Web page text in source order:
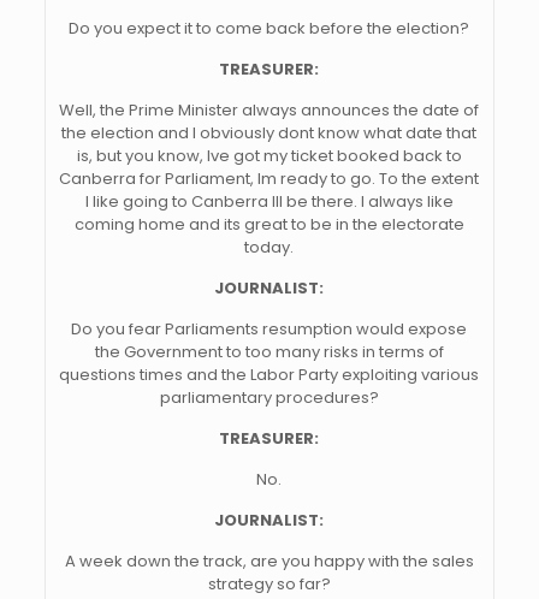
Do you expect it to come back before the election?
TREASURER:
Well, the Prime Minister always announces the date of
the election and I obviously dont know what date that
is, but you know, Ive got my ticket booked back to
Canberra for Parliament, Im ready to go. To the extent
I like going to Canberra Ill be there. I always like
coming home and its great to be in the electorate
today.
JOURNALIST:
Do you fear Parliaments resumption would expose
the Government to too many risks in terms of
questions times and the Labor Party exploiting various
parliamentary procedures?
TREASURER:
No.
JOURNALIST:
A week down the track, are you happy with the sales
strategy so far?